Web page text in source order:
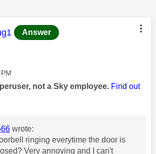
message was authored by:
Answer
not a Sky employee. Find out
wrote:
ringing everytime the door is
Very annoying and I can't